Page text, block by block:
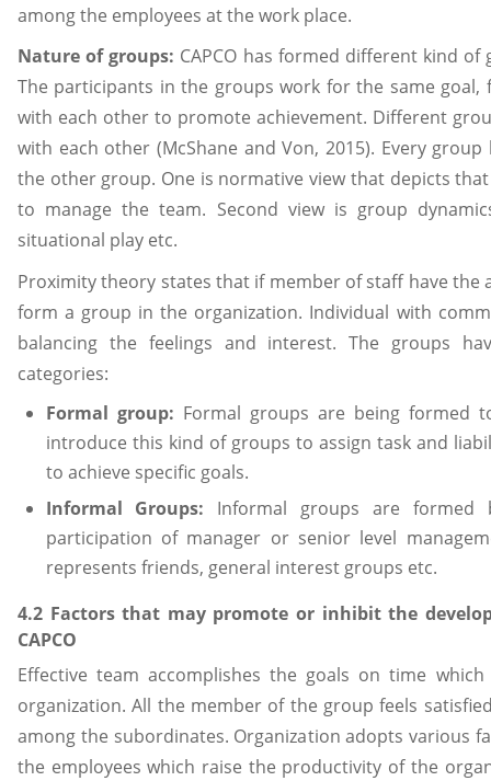
among the employees at the work place.
Nature of groups: CAPCO has formed different kind
The participants in the groups work for the same
with each other to promote achievement. Different
with each other (McShane and Von, 2015). Every
the other group. One is normative view that depicts
to manage the team. Second view is group
situational play etc.
Proximity theory states that if member of staff have
form a group in the organization. Individual with
balancing the feelings and interest. The groups
categories:
Formal group: Formal groups are being formed
introduce this kind of groups to assign task and
to achieve specific goals.
Informal Groups: Informal groups are
participation of manager or senior level
represents friends, general interest groups etc.
4.2 Factors that may promote or inhibit the
CAPCO
Effective team accomplishes the goals on time
organization. All the member of the group feels
among the subordinates. Organization adopts various
the employees which raise the productivity of the